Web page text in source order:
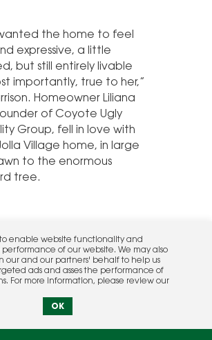
to enable website functionality and
of our website. We may also
our and our partners' behalf to help us
ads and asses the performance of
For more information, please review our
OK